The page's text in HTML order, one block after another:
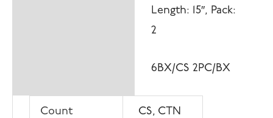
Length: 15″, Pack:
2
6BX/CS 2PC/BX
Count CS, CTN